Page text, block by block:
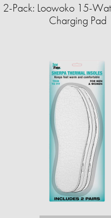
2-Pack: Loowoko 15-
Charging Pad